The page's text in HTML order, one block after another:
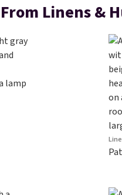
Linens &